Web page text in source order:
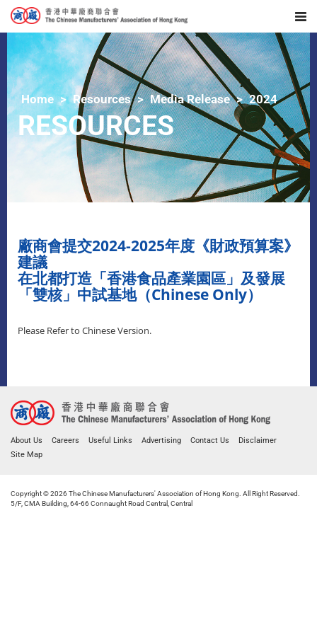
Home Resources Media Release 2024
RESOURCES
廠商會提交2024-2025年度《財政預算案》
建議
在北都打造「香港食品產業園區」及發展
「雙核」中試基地（Chinese Only）
Please Refer to Chinese Version.
About Us Careers Useful Links Advertising Contact Us
Disclaimer
Site Map
Copyright © 2026 The Chinese Manufacturers' Association of Hong Kong. All Right Reserved.
5/F, CMA Building, 64-66 Connaught Road Central, Central